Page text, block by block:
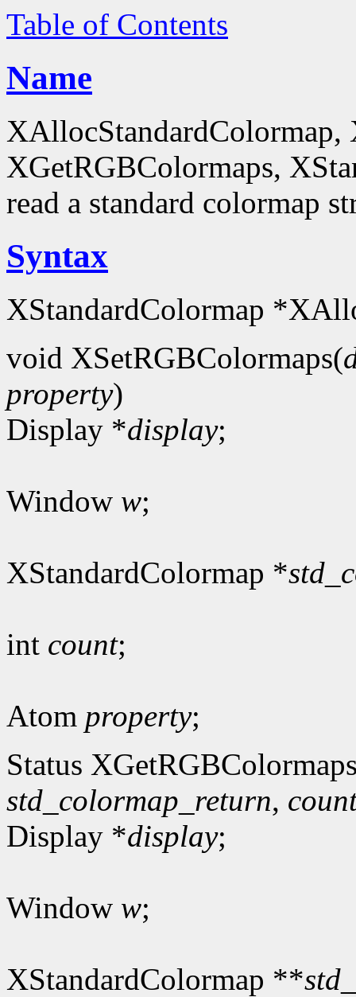
Table of Contents
Name
XAllocStandardColormap,
XGetRGBColormaps,
read a standard colormap
Syntax
XStandardColormap
void XSetRGBColormaps(
property)
Display *display;
Window w;
XStandardColormap *
int count;
Atom property;
Status
std_colormap_return,
Display *display;
Window w;
XStandardColormap **